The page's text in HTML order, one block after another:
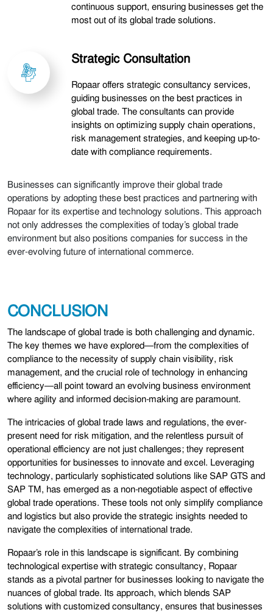
continuous support, ensuring businesses get the
most out of its global trade solutions.
Strategic Consultation
Ropaar offers strategic consultancy services,
guiding businesses on the best practices in
global trade. The consultants can provide
insights on optimizing supply chain operations,
risk management strategies, and keeping up-to-
date with compliance requirements.
Businesses can significantly improve their global trade
operations by adopting these best practices and partnering with
Ropaar for its expertise and technology solutions. This approach
not only addresses the complexities of today’s global trade
environment but also positions companies for success in the
ever-evolving future of international commerce.
CONCLUSION
The landscape of global trade is both challenging and dynamic.
The key themes we have explored—from the complexities of
compliance to the necessity of supply chain visibility, risk
management, and the crucial role of technology in enhancing
efficiency—all point toward an evolving business environment
where agility and informed decision-making are paramount.
The intricacies of global trade laws and regulations, the ever-
present need for risk mitigation, and the relentless pursuit of
operational efficiency are not just challenges; they represent
opportunities for businesses to innovate and excel. Leveraging
technology, particularly sophisticated solutions like SAP GTS and
SAP TM, has emerged as a non-negotiable aspect of effective
global trade operations. These tools not only simplify compliance
and logistics but also provide the strategic insights needed to
navigate the complexities of international trade.
Ropaar’s role in this landscape is significant. By combining
technological expertise with strategic consultancy, Ropaar
stands as a pivotal partner for businesses looking to navigate the
nuances of global trade. Its approach, which blends SAP
solutions with customized consultancy, ensures that businesses